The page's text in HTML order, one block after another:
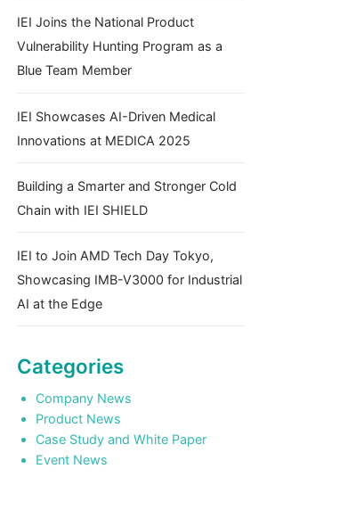
IEI Joins the National Product
Vulnerability Hunting Program as a
Blue Team Member
IEI Showcases AI-Driven Medical
Innovations at MEDICA 2025
Building a Smarter and Stronger Cold
Chain with IEI SHIELD
IEI to Join AMD Tech Day Tokyo,
Showcasing IMB-V3000 for Industrial
AI at the Edge
Categories
Company News
Product News
Case Study and White Paper
Event News